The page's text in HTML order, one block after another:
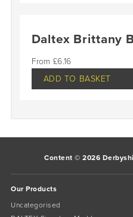
Daltex Brittany
£6.16
ADD TO BASKET
Content © 2026
Our Products
Uncategorised